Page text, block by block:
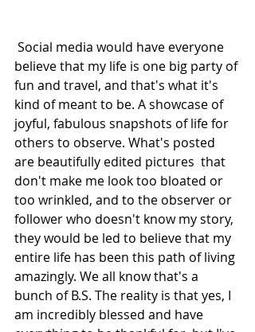
believe that my life is one big party of
fun and travel, and that's what it's
kind of meant to be. A showcase of
joyful, fabulous snapshots of life for
others to observe. What's posted
are beautifully edited pictures  that
don't make me look too bloated or
too wrinkled, and to the observer or
follower who doesn't know my story,
they would be led to believe that my
entire life has been this path of living
amazingly. We all know that's a
bunch of B.S. The reality is that yes, I
am incredibly blessed and have